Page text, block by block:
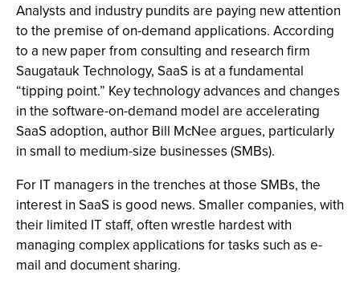
Analysts and industry pundits are paying new attention
to the premise of on-demand applications. According
to a new paper from consulting and research firm
Saugatauk Technology, SaaS is at a fundamental
“tipping point.” Key technology advances and changes
in the software-on-demand model are accelerating
SaaS adoption, author Bill McNee argues, particularly
in small to medium-size businesses (SMBs).
For IT managers in the trenches at those SMBs, the
interest in SaaS is good news. Smaller companies, with
their limited IT staff, often wrestle hardest with
managing complex applications for tasks such as e-
mail and document sharing.